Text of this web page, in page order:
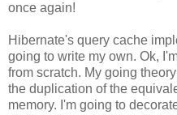
once again!
Hibernate's query cache
going to write my own. Ok,
from scratch. My going
the duplication of the
memory. I'm going to